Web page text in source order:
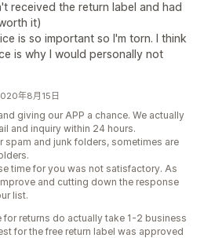
received the return label and had
it)
is so important so I'm torn. I think
is why I would personally not
年8月15日
giving our APP a chance. We actually
and inquiry within 24 hours.
spam and junk folders, sometimes are
time for you was not satisfactory. As
and cutting down the response
list.
for returns do actually take 1-2 business
for the free return label was approved